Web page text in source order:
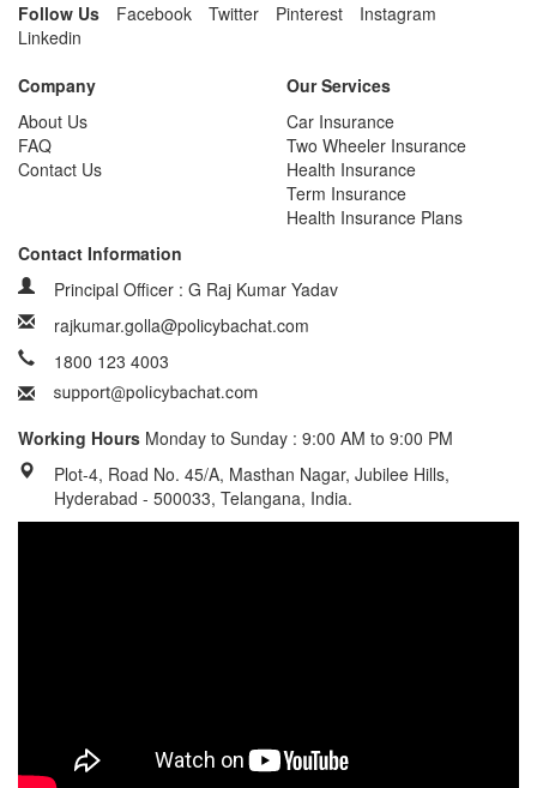
Follow Us Facebook Twitter Pinterest
Instagram
Linkedin
Company
About Us
FAQ
Contact Us
Our Services
Car Insurance
Two Wheeler Insurance
Health Insurance
Term Insurance
Health Insurance Plans
Contact Information
Principal Officer : G Raj Kumar Yadav
rajkumar.golla@policybachat.com
1800 123 4003
Working Hours Monday to Sunday : 9:00 AM to 9:00 PM
Plot-4, Road No. 45/A, Masthan Nagar, Jubilee Hills,
Hyderabad - 500033, Telangana, India.